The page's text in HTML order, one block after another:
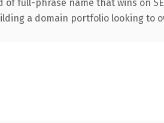
full-phrase name that wins on
a domain portfolio looking